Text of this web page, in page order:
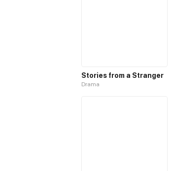
Stories from a Stranger
Drama